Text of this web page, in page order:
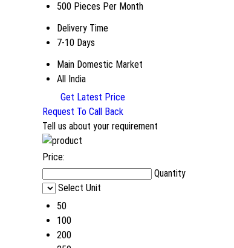
500 Pieces Per Month
Delivery Time
7-10 Days
Main Domestic Market
All India
Get Latest Price
Request To Call Back
Tell us about your requirement
Price:
Quantity
Select Unit
50
100
200